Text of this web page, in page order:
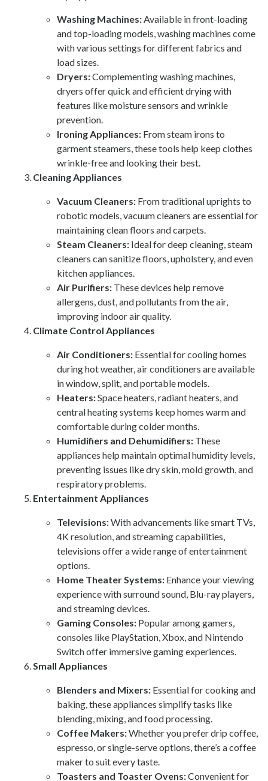
Washing Machines: Available in front-loading
and top-loading models, washing machines come
with various settings for different fabrics and
load sizes.
Dryers:Complementing washing machines,
dryers offer quick and efficient drying with
features like moisture sensors and wrinkle
prevention.
Ironing Appliances: From steam irons to
garment steamers, these tools help keep clothes
wrinkle-free and looking their best.
Cleaning Appliances
Vacuum Cleaners: From traditional uprights to
robotic models, vacuum cleaners are essential for
maintaining clean floors and carpets.
Steam Cleaners: Ideal for deep cleaning, steam
cleaners can sanitize floors, upholstery, and even
kitchen appliances.
Air Purifiers: These devices help remove
allergens, dust, and pollutants from the air,
improving indoor air quality.
Climate Control Appliances
Air Conditioners: Essential for cooling homes
during hot weather, air conditioners are available
in window, split, and portable models.
Heaters:Space heaters, radiant heaters, and
central heating systems keep homes warm and
comfortable during colder months.
Humidifiers and Dehumidifiers: These
appliances help maintain optimal humidity levels,
preventing issues like dry skin, mold growth, and
respiratory problems.
Entertainment Appliances
Televisions:With advancements like smart TVs,
4K resolution, and streaming capabilities,
televisions offer a wide range of entertainment
options.
Home Theater Systems: Enhance your viewing
experience with surround sound, Blu-ray players,
and streaming devices.
Gaming Consoles: Popular among gamers,
consoles like PlayStation, Xbox, and Nintendo
Switch offer immersive gaming experiences.
Small Appliances
Blenders and Mixers: Essential for cooking and
baking, these appliances simplify tasks like
blending, mixing, and food processing.
Coffee Makers:Whether you prefer drip coffee,
espresso, or single-serve options, there’s a coffee
maker to suit every taste.
Toasters and Toaster Ovens:Convenient for